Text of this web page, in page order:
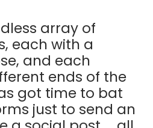
array of
each with a
and each
ends of the
got time to bat
just to send an